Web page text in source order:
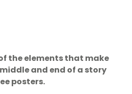
the elements that make
and end of a story
posters.